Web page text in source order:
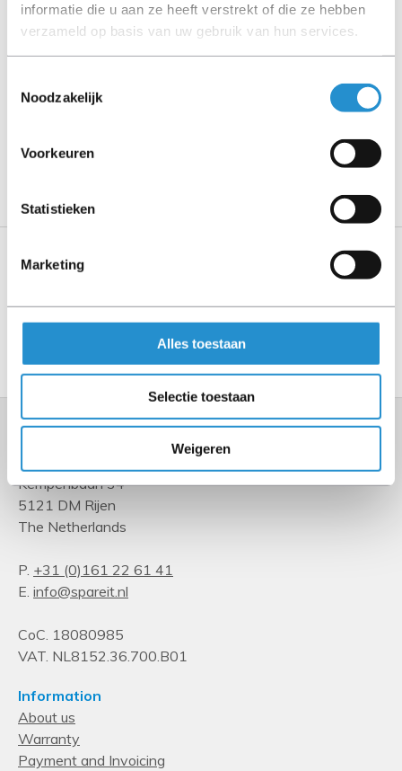
informatie die u aan ze heeft verstrekt of die ze hebben
verzameld op basis van uw gebruik van hun services.
Noodzakelijk
Voorkeuren
Statistieken
Marketing
Alles toestaan
Selectie toestaan
Weigeren
PLEASE NOTE: Refurbished products have a 90-
day warranty period, unless stated otherwise.
Specifications
Kempenbaan 34
5121 DM Rijen
The Netherlands
P. +31 (0)161 22 61 41
E. info@spareit.nl
CoC. 18080985
VAT. NL8152.36.700.B01
Information
About us
Warranty
Payment and Invoicing